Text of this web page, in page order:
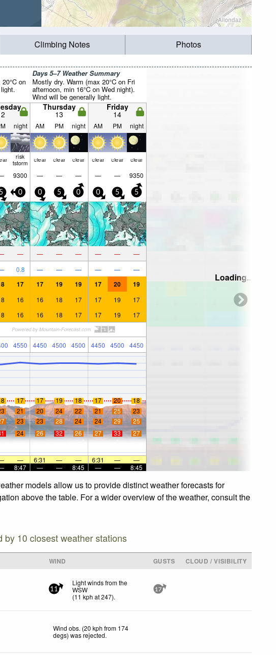
Climbing Notes Photos
on
Days 5–7 Weather Summary
Mostly dry. Warm (max 20°C on Fri
afternoon, min 16°C on Wed night).
Wind will be generally light.
Thursday
13
Friday
14
night AM PM night AM PM night
risk
tstorm clear clear clear clear clear clear
9300 — — — — — 9350
5 0 0 5 0 0 5 5
— — — — — — —
0.8 — — — — — —
17 17 19 19 17 20 19
16 16 18 17 17 19 17
16 16 18 17 17 19 17
4550 4450 4500 4500 4450 4500 4450
17 17 19 18 17 20
18
21 20 24 22 21 25
23
23 23 28 24 24 29
25
24 26 32 26 27 33 27
— 6:31 — — 6:31 —
—
8:47 — — 8:45 — — 8:45
Loading...
models allow us to provide distinct weather forecasts for
above the table. For a wider overview of the weather, consult the
by 10 closest weather stations
WIND GUSTS
CLOUD / VISIBILITY
11
Light winds from the
WSW
(11 kph at 247).
17
Wind obs. (20 kph from 174
degs) was rejected.